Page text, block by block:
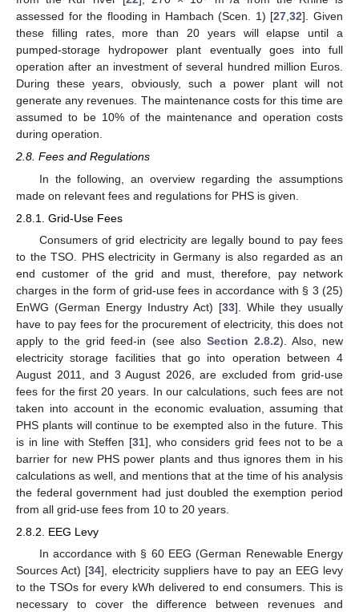
assessed for the flooding in Hambach (Scen. 1) [27 ,32]. Given
these filling rates, more than 20 years will elapse until a
pumped-storage hydropower plant eventually goes into full
operation after an investment of several hundred million Euros.
During these years, obviously, such a power plant will not
generate any revenues. The maintenance costs for this time are
assumed to be 10% of the maintenance and operation costs
during operation.
2.8. Fees and Regulations
In the following, an overview regarding the assumptions
made on relevant fees and regulations for PHS is given.
2.8.1. Grid-Use Fees
Consumers of grid electricity are legally bound to pay fees
to the TSO. PHS electricity in Germany is also regarded as an
end customer of the grid and must, therefore, pay network
charges in the form of grid-use fees in accordance with § 3 (25)
EnWG (German Energy Industry Act) [33]. While they usually
have to pay fees for the procurement of electricity, this does not
apply to the grid feed-in (see also Section 2.8.2). Also, new
electricity storage facilities that go into operation between 4
August 2011, and 3 August 2026, are excluded from grid-use
fees for the first 20 years. In our calculations, such fees are not
taken into account in the economic evaluation, assuming that
PHS plants will continue to be exempted also in the future. This
is in line with Steffen [31], who considers grid fees not to be a
barrier for new PHS power plants and thus ignores them in his
calculations as well, and mentions that at the time of his analysis
the federal government had just doubled the exemption period
from all grid-use fees from 10 to 20 years.
2.8.2. EEG Levy
In accordance with § 60 EEG (German Renewable Energy
Sources Act) [34], electricity suppliers have to pay an EEG levy
to the TSOs for every kWh delivered to end consumers. This is
necessary to cover the difference between revenues and